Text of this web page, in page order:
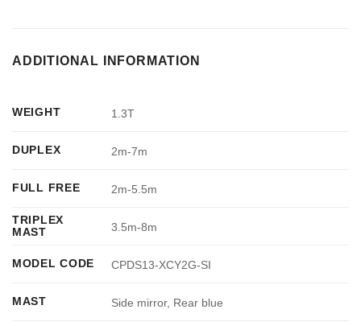
ADDITIONAL INFORMATION
WEIGHT 1.3T
DUPLEX 2m-7m
FULL FREE 2m-5.5m
TRIPLEX
MAST
3.5m-8m
MODEL CODE CPDS13-XCY2G-SI
MAST Side mirror, Rear blue